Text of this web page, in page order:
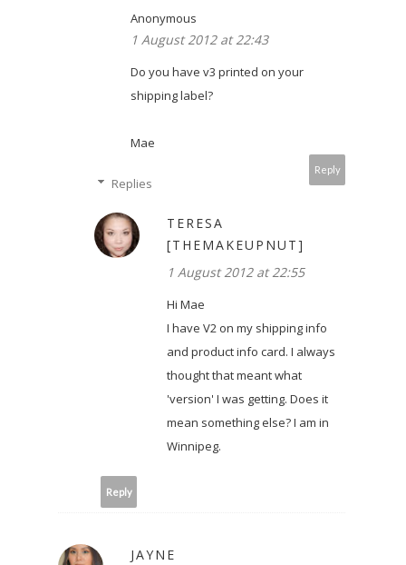
Anonymous
1 August 2012 at 22:43
Do you have v3 printed on your
shipping label?
Mae
Reply
Replies
TERESA
[THEMAKEUPNUT]
1 August 2012 at 22:55
Hi Mae
I have V2 on my shipping info
and product info card. I always
thought that meant what
'version' I was getting. Does it
mean something else? I am in
Winnipeg.
Reply
JAYNE